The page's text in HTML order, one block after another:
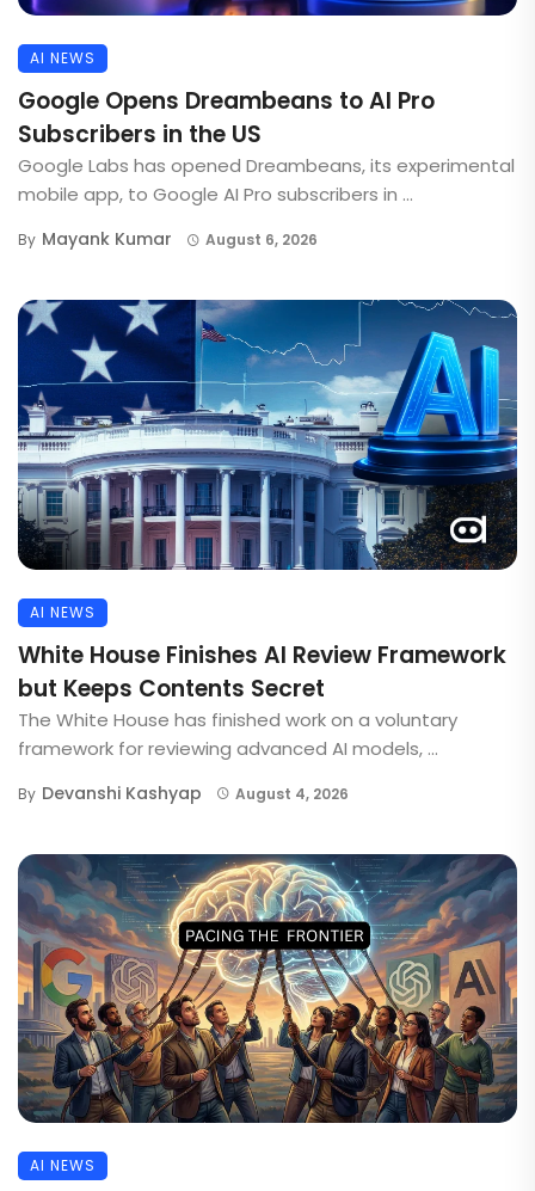
AI NEWS
Google Opens Dreambeans to AI Pro
Subscribers in the US
Google Labs has opened Dreambeans, its experimental
mobile app, to Google AI Pro subscribers in ...
By Mayank Kumar August 6, 2026
AI NEWS
White House Finishes AI Review Framework
but Keeps Contents Secret
The White House has finished work on a voluntary
framework for reviewing advanced AI models, ...
By Devanshi Kashyap August 4, 2026
AI NEWS